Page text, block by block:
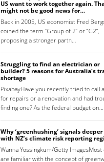
US want to work together again.
might not be good news for…
Back in 2005, US economist Fred
coined the term “Group of 2” or “G2”,
proposing a stronger partn…
Struggling to find an electrician or
builder? 5 reasons for Australia’s
shortage
PixabayHave you recently tried to call
for repairs or a renovation and had
finding one? As the federal budget on…
Why ‘greenhushing’ signals
with NZ’s climate risk reporting
Wanna Yossingkum/Getty ImagesMost
are familiar with the concept of